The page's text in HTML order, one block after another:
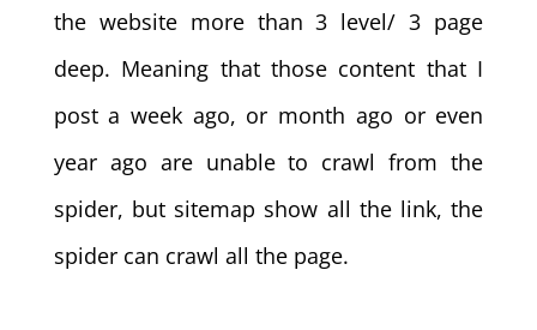
the website more than 3 level/ 3 page
deep. Meaning that those content that I
post a week ago, or month ago or even
year ago are unable to crawl from the
spider, but sitemap show all the link, the
spider can crawl all the page.